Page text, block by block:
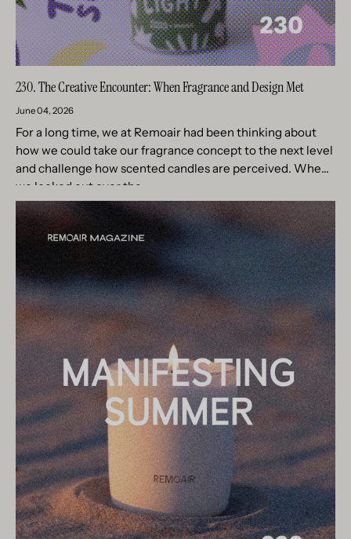
230. The Creative Encounter: When Fragrance and Design Met
June 04, 2026
For a long time, we at Remoair had been thinking about
how we could take our fragrance concept to the next level
and challenge how scented candles are perceived. When
we looked out over the...